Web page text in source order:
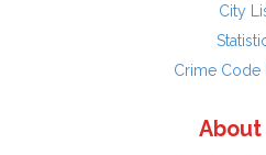
City
Crime Code
About